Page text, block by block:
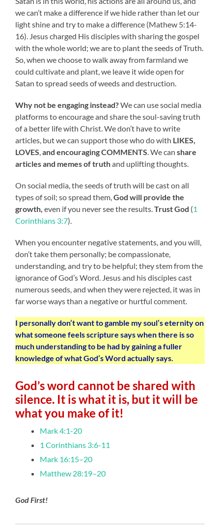
we can’t make a difference if we hide rather than let our
light shine and try to make a difference (Mathew 5:14-
16). Jesus charged His disciples with sharing the gospel
with the whole world; we are to plant the seeds of Truth.
So, when we choose to walk away from farmland we
could cultivate and plant, we leave it wide open for
Satan to spread seeds of weeds and destruction.
Why not be engaging instead?We can use social media
platforms to encourage and share the soul-saving truth
of a better life with Christ. We don’t have to write
articles, but we can support those who do with LIKES,
LOVES,and encouraging COMMENTS. We canshare
articles and memes of truthand uplifting thoughts.
On social media, the seeds of truth will be cast on all
types of soil; so spread them,God will provide the
growth,even if you never see the results.Trust God (1
Corinthians 3:7).
When you encounter negative statements, and you will,
don’t take them personally; be compassionate,
understanding, and try to be helpful; they stem from the
ignorance of God’s Word. Jesus and his disciples cast
numerous seeds, and when they were rejected, it was in
far worse ways than a negative or hurtful comment.
I personally don’t want to gamble my soul’s eternity on
what someone feels scripture says when there is so
much understanding to be had by gaining a fuller
knowledge of what God’s Word actually says.
God’s word cannot be shared with
silence. It is what it is, but it will be
what you make of it!
Mark 4:1-20
1 Corinthians 3:6-11
Mark 16:15–20
Matthew 28:19–20
God First!